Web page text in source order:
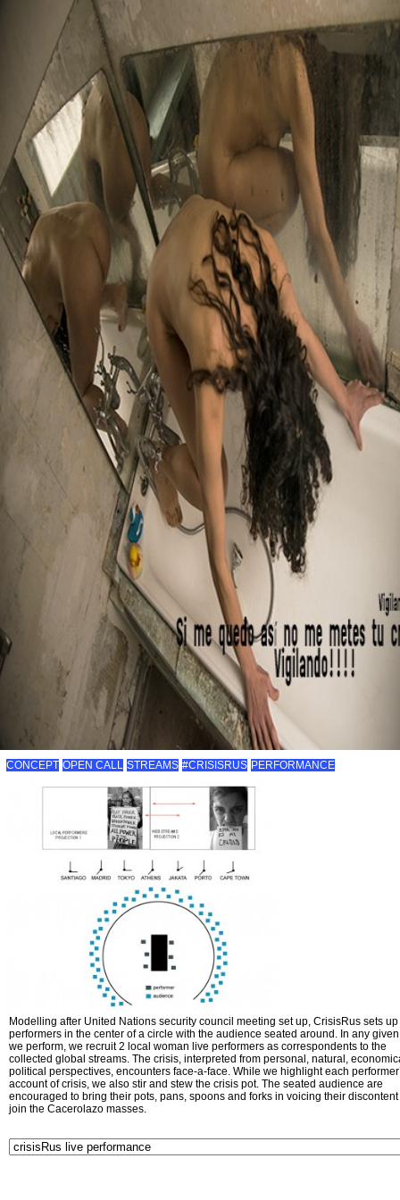
CONCEPT OPEN CALL STREAMS #CRISISRUS PERFORMANCE
Modelling after United Nations security council meeting set up, CrisisRus sets up
performers in the center of a circle with the audience seated around. In any
we perform, we recruit 2 local woman live performers as correspondents to the
collected global streams. The crisis, interpreted from personal, natural,
political perspectives, encounters face-a-face. While we highlight each
account of crisis, we also stir and stew the crisis pot. The seated audience are
encouraged to bring their pots, pans, spoons and forks in voicing their
join the Cacerolazo masses.